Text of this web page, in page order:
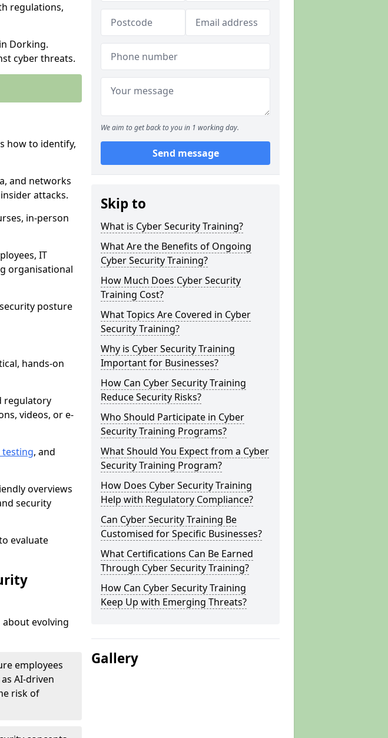
regulations,
Dorking.
cyber threats.
how to identify,
and networks
attacks.
in-person
IT
organisational
posture
hands-on
regulatory
videos, or e-
, and
overviews
security
evaluate
evolving
employees
AI-driven
risk of
We aim to get back to you in 1 working day.
Send message
Skip to
What is Cyber Security Training?
What Are the Benefits of Ongoing
Cyber Security Training?
How Much Does Cyber Security
Training Cost?
What Topics Are Covered in Cyber
Security Training?
Why is Cyber Security Training
Important for Businesses?
How Can Cyber Security Training
Reduce Security Risks?
Who Should Participate in Cyber
Security Training Programs?
What Should You Expect from a Cyber
Security Training Program?
How Does Cyber Security Training
Help with Regulatory Compliance?
Can Cyber Security Training Be
Customised for Specific Businesses?
What Certifications Can Be Earned
Through Cyber Security Training?
How Can Cyber Security Training
Keep Up with Emerging Threats?
Gallery